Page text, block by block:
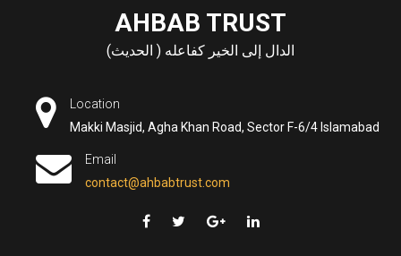
AHBAB TRUST
الدال إلى الخير كفاعله ( الحديث)
Location
Makki Masjid, Agha Khan Road, Sector F-6/4 Islamabad
Email
contact@ahbabtrust.com